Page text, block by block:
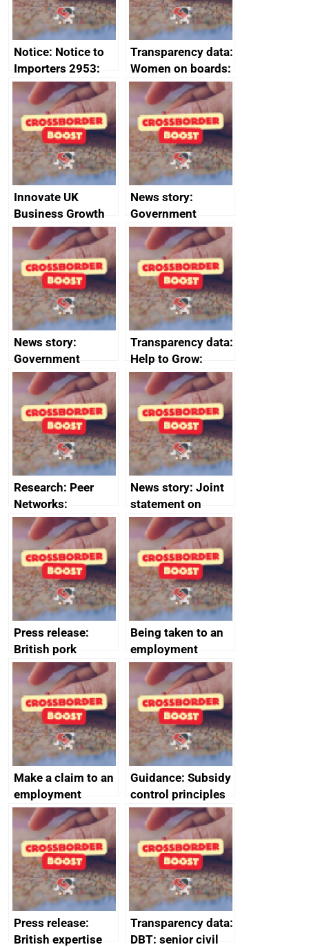
Notice: Notice to
Importers 2953:
Russia import
sanctions
Transparency data:
Women on boards:
executive search
firms signed up to
the code of
conduct
Innovate UK
Business Growth
News story:
Government
growth service to
save small
business time and
money
News story:
Government
growth service to
save small
business time and
money
Transparency data:
Help to Grow:
Management
course enrolments
and participant
completions
Research: Peer
Networks:
evaluation reports
News story: Joint
statement on
Australia-UK
offshore
decommissioning
cooperation
Press release:
British pork
producers to bring
home the bacon
Being taken to an
employment
tribunal
Make a claim to an
employment
tribunal
Guidance: Subsidy
control principles
assessment
guides
Press release:
British expertise
Transparency data:
DBT: senior civil